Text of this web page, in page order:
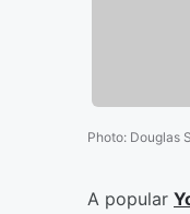
Photo: Douglas
A popular